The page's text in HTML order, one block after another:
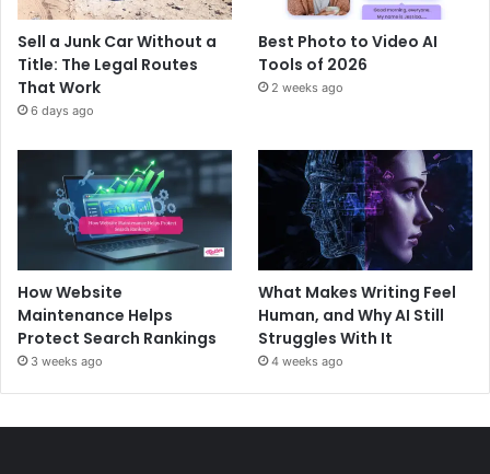
Sell a Junk Car Without a
Title: The Legal Routes
That Work
6 days ago
Best Photo to Video AI
Tools of 2026
2 weeks ago
How Website
Maintenance Helps
Protect Search Rankings
3 weeks ago
What Makes Writing Feel
Human, and Why AI Still
Struggles With It
4 weeks ago